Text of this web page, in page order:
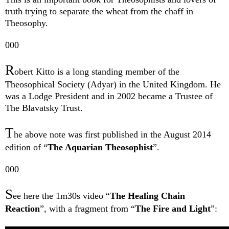
truth trying to separate the wheat from the chaff in
Theosophy.
000
Robert Kitto is a long standing member of the
Theosophical Society (Adyar) in the United Kingdom. He
was a Lodge President and in 2002 became a Trustee of
The Blavatsky Trust.
The above note was first published in the August 2014
edition of “The Aquarian Theosophist”.
000
See here the 1m30s video “The Healing Chain
Reaction”, with a fragment from “The Fire and Light”: